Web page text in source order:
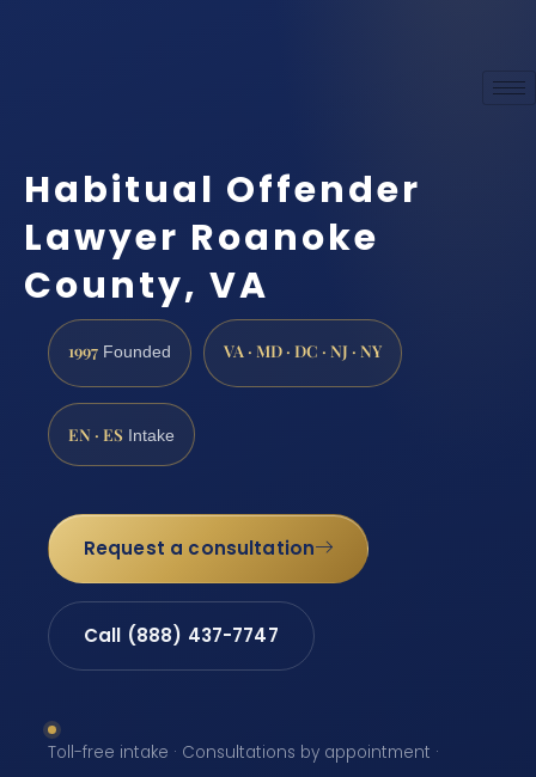
Habitual Offender
Lawyer Roanoke
County, VA
1997 Founded VA · MD · DC · NJ · NY
EN · ES Intake
Request a consultation
Call (888) 437-7747
Toll-free intake · Consultations by appointment ·